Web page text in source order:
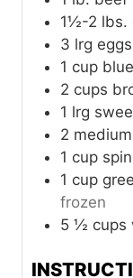
1½-2 lbs.
3 lrg eggs
1 cup
2 cups
1 lrg
2 medium
1 cup
1 cup
frozen
5 ½ cups